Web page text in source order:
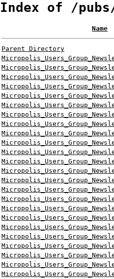
Index of /
Name
Parent Directory